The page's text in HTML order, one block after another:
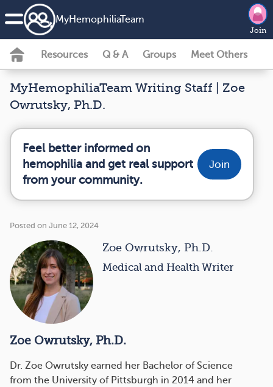
MyHemophiliaTeam
Join
Resources Q & A Groups Meet Others
MyHemophiliaTeam Writing Staff | Zoe
Owrutsky, Ph.D.
Feel better informed on
hemophilia and get real support
from your community.
Join
Posted on June 12, 2024
Zoe Owrutsky, Ph.D.
Medical and Health Writer
Zoe Owrutsky, Ph.D.
Dr. Zoe Owrutsky earned her Bachelor of Science
from the University of Pittsburgh in 2014 and her